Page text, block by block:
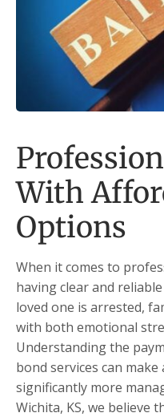
With
Options
When it comes to
having clear and
loved one is arrested,
with both emotional
Understanding the
bond services can
significantly more
Wichita, KS, we believe